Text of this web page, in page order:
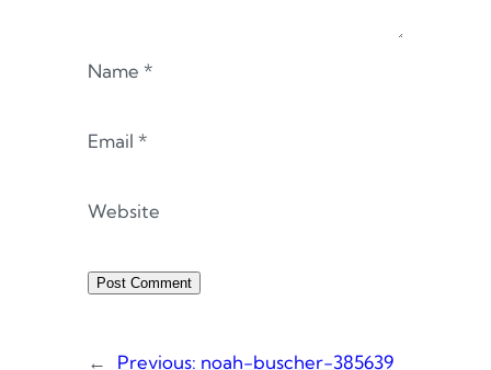
Name *
Email *
Website
← Previous: noah-buscher-385639